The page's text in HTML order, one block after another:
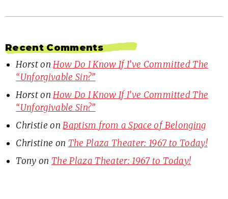
Recent Comments
HorstonHow Do I Know If I’ve Committed The
“Unforgivable Sin?”
HorstonHow Do I Know If I’ve Committed The
“Unforgivable Sin?”
Christie onBaptism from a Space of Belonging
Christine on The Plaza Theater: 1967 to Today!
Tony on The Plaza Theater: 1967 to Today!